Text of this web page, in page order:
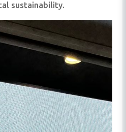
sustainability.